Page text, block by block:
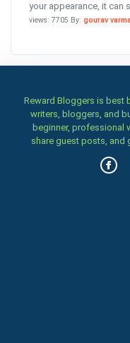
your appearance, it can
views: 7705 By: gourav
Reward Bloggers is
writers, bloggers, and
beginner, professional
share guest posts, and